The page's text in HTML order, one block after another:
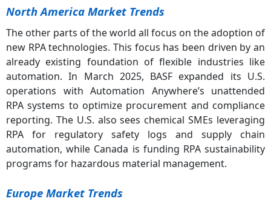
North America Market Trends
The other parts of the world all focus on the adoption of
new RPA technologies. This focus has been driven by an
already existing foundation of flexible industries like
automation. In March 2025, BASF expanded its U.S.
operations with Automation Anywhere’s unattended
RPA systems to optimize procurement and compliance
reporting. The U.S. also sees chemical SMEs leveraging
RPA for regulatory safety logs and supply chain
automation, while Canada is funding RPA sustainability
programs for hazardous material management.
Europe Market Trends